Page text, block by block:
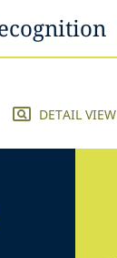
DETAIL VIEW